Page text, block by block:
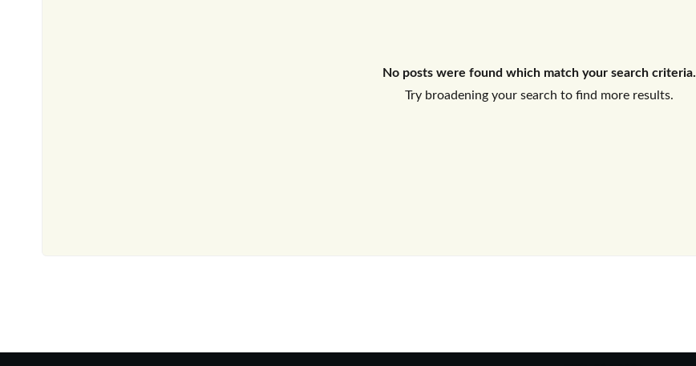
No posts were found which match your search criteria.
Try broadening your search to find more results.
Don't have an account?Sign Up